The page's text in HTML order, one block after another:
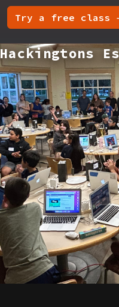
Try a free class
Hackingtons